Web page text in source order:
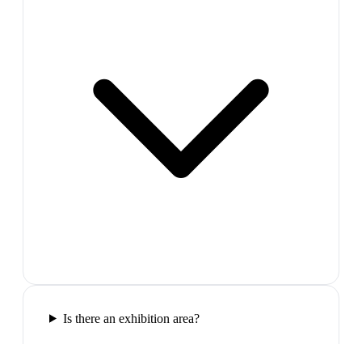
Is there an exhibition area?